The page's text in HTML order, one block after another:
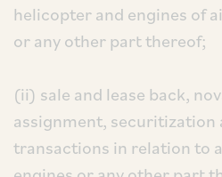
helicopter and engines of
or any other part thereof;
(ii) sale and lease back,
assignment, securitization
transactions in relation to